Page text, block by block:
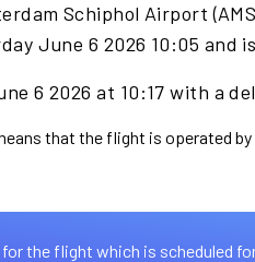
Schiphol Airport
June 6 2026 10:05 and
6 2026 at 10:17 with a
that the flight is operated
the flight which is scheduled